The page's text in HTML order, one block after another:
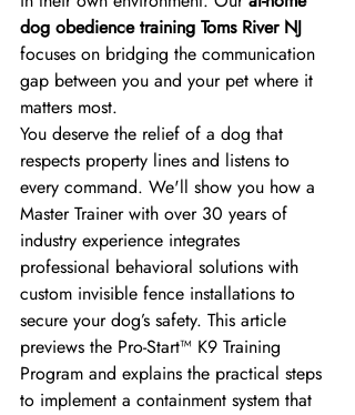
dog obedience training Toms River NJ
focuses on bridging the communication
gap between you and your pet where it
matters most.
You deserve the relief of a dog that
respects property lines and listens to
every command. We'll show you how a
Master Trainer with over 30 years of
industry experience integrates
professional behavioral solutions with
custom invisible fence installations to
secure your dog’s safety. This article
previews the Pro-Start™ K9 Training
Program and explains the practical steps
to implement a containment system that